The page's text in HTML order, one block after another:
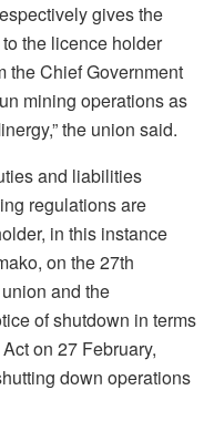
gives the
the licence holder
the Chief Government
mining operations as
the union said.
and liabilities
regulations are
in this instance
on the 27th
and the
of shutdown in terms
on 27 February,
down operations